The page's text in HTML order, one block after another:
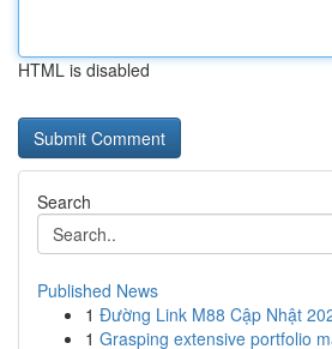
HTML is disabled
Search
Published News
1 Đường Link M88 Cập Nhật
1 Grasping extensive portfolio